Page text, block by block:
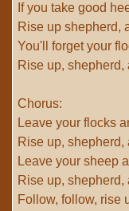
If you take good
Rise up shepherd,
You'll forget your
Rise up, shepherd,
Chorus:
Leave your flocks
Rise up, shepherd,
Leave your sheep
Rise up, shepherd,
Follow, follow, rise